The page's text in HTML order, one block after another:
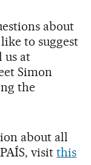
about
to suggest
us at
Simon
the
about all
visitthis